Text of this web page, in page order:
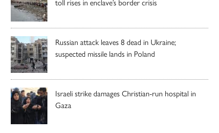
Russian attack leaves 8 dead in Ukraine;
suspected missile lands in Poland
Israeli strike damages Christian-run hospital in
Gaza